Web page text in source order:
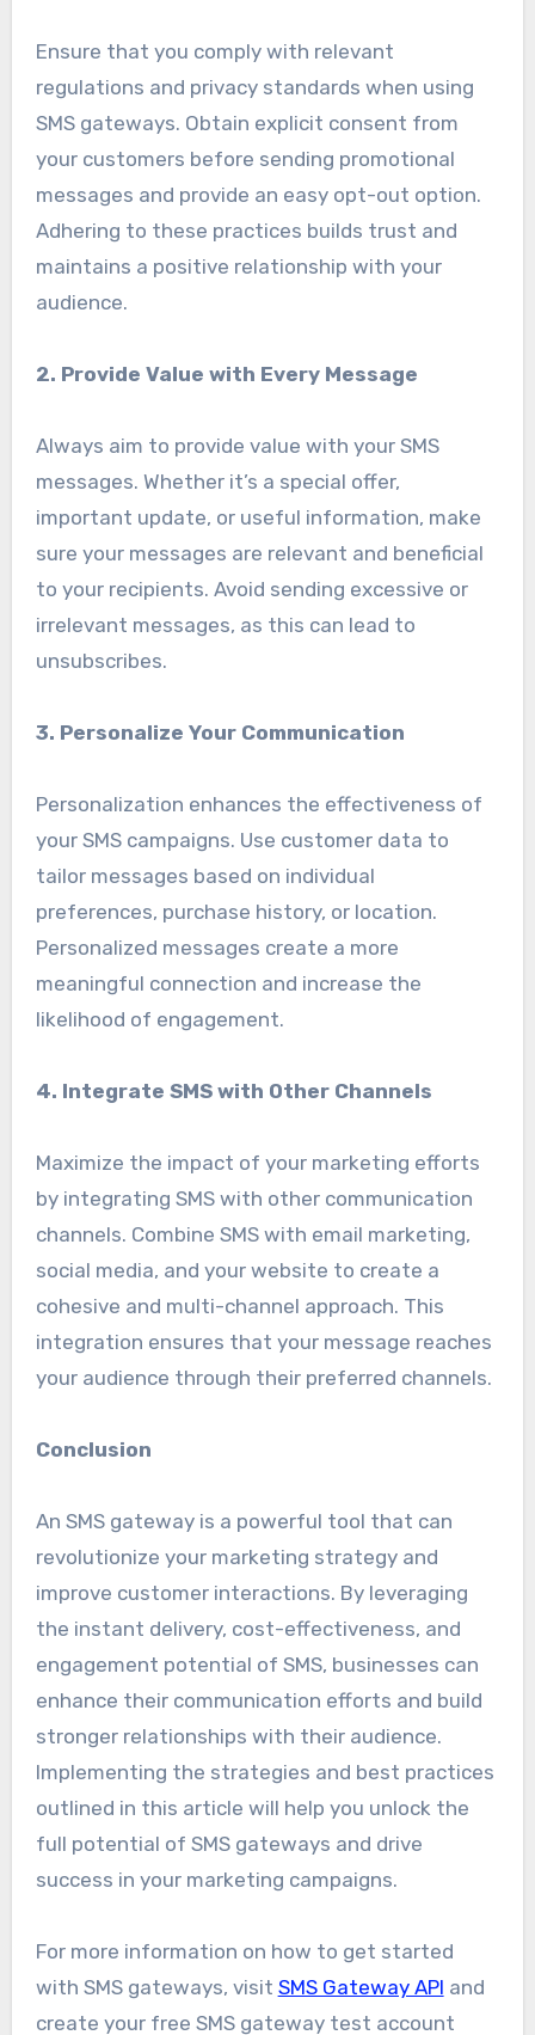
Ensure that you comply with relevant
regulations and privacy standards when using
SMS gateways. Obtain explicit consent from
your customers before sending promotional
messages and provide an easy opt-out option.
Adhering to these practices builds trust and
maintains a positive relationship with your
audience.
2. Provide Value with Every Message
Always aim to provide value with your SMS
messages. Whether it’s a special offer,
important update, or useful information, make
sure your messages are relevant and beneficial
to your recipients. Avoid sending excessive or
irrelevant messages, as this can lead to
unsubscribes.
3. Personalize Your Communication
Personalization enhances the effectiveness of
your SMS campaigns. Use customer data to
tailor messages based on individual
preferences, purchase history, or location.
Personalized messages create a more
meaningful connection and increase the
likelihood of engagement.
4. Integrate SMS with Other Channels
Maximize the impact of your marketing efforts
by integrating SMS with other communication
channels. Combine SMS with email marketing,
social media, and your website to create a
cohesive and multi-channel approach. This
integration ensures that your message reaches
your audience through their preferred channels.
Conclusion
An SMS gateway is a powerful tool that can
revolutionize your marketing strategy and
improve customer interactions. By leveraging
the instant delivery, cost-effectiveness, and
engagement potential of SMS, businesses can
enhance their communication efforts and build
stronger relationships with their audience.
Implementing the strategies and best practices
outlined in this article will help you unlock the
full potential of SMS gateways and drive
success in your marketing campaigns.
For more information on how to get started
with SMS gateways, visit SMS Gateway API and
create your free SMS gateway test account